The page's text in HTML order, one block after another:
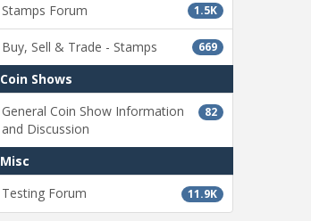
1.5K
Stamps Forum
669
Buy, Sell & Trade - Stamps
Coin Shows
82
General Coin Show Information
and Discussion
Misc
11.9K
Testing Forum